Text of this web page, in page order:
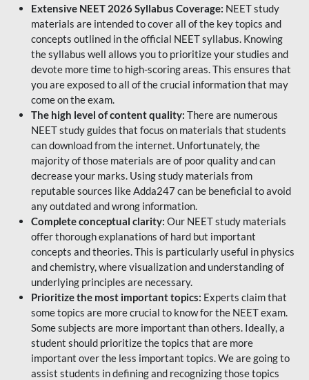
Extensive NEET 2026 Syllabus Coverage: NEET study
materials are intended to cover all of the key topics and
concepts outlined in the official NEET syllabus. Knowing
the syllabus well allows you to prioritize your studies and
devote more time to high-scoring areas. This ensures that
you are exposed to all of the crucial information that may
come on the exam.
The high level of content quality: There are numerous
NEET study guides that focus on materials that students
can download from the internet. Unfortunately, the
majority of those materials are of poor quality and can
decrease your marks. Using study materials from
reputable sources like Adda247 can be beneficial to avoid
any outdated and wrong information.
Complete conceptual clarity: Our NEET study materials
offer thorough explanations of hard but important
concepts and theories. This is particularly useful in physics
and chemistry, where visualization and understanding of
underlying principles are necessary.
Prioritize the most important topics: Experts claim that
some topics are more crucial to know for the NEET exam.
Some subjects are more important than others. Ideally, a
student should prioritize the topics that are more
important over the less important topics. We are going to
assist students in defining and recognizing those topics